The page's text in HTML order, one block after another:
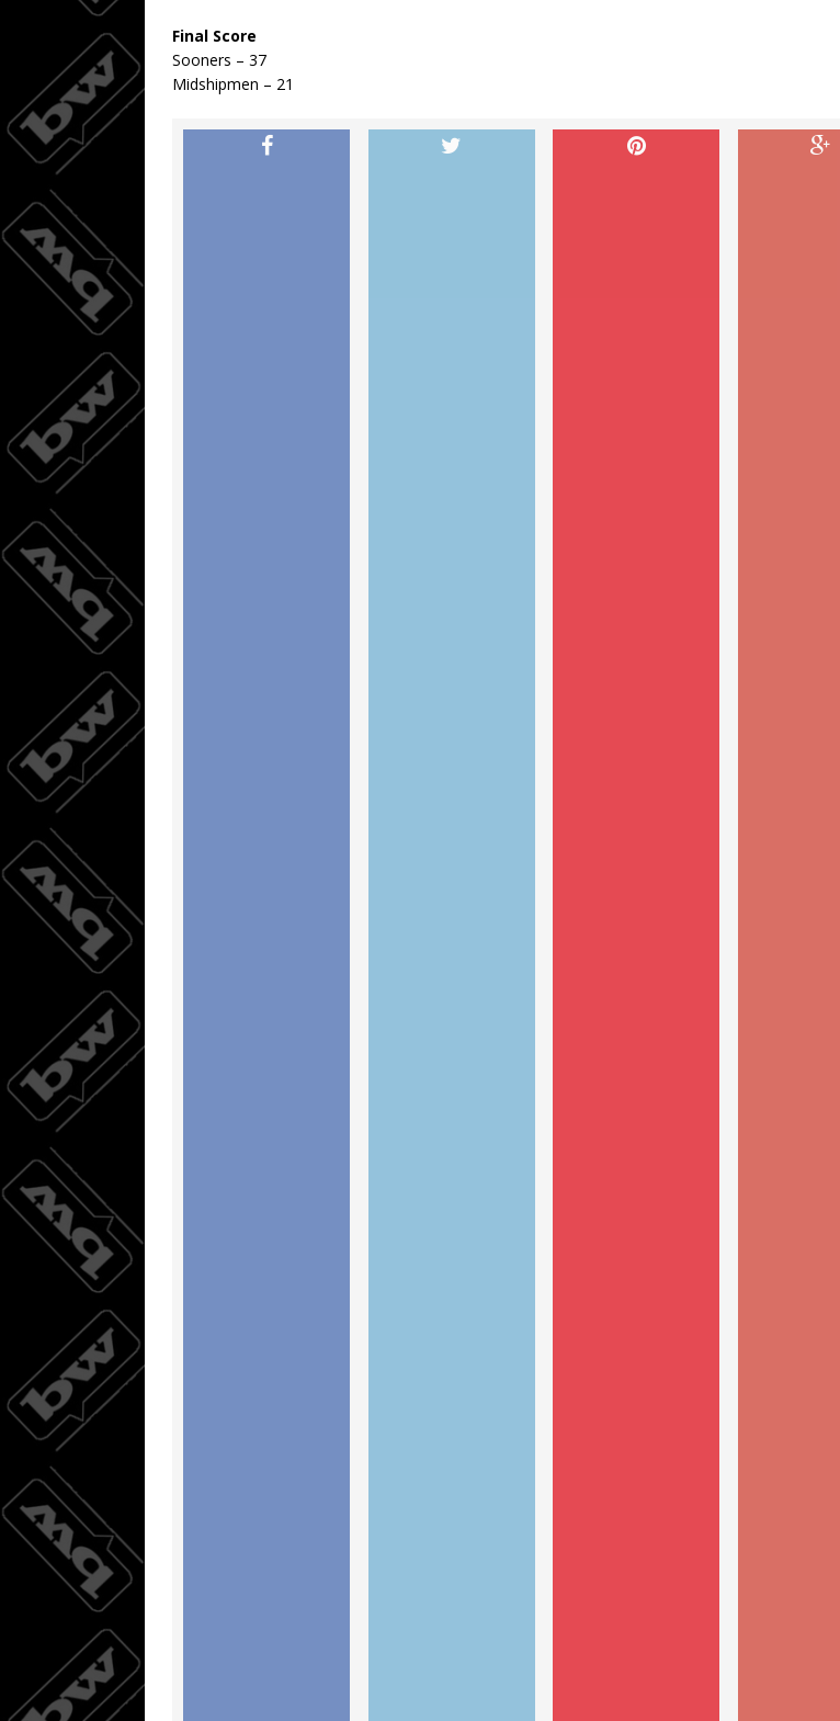
Final Score
Sooners – 37
Midshipmen – 21